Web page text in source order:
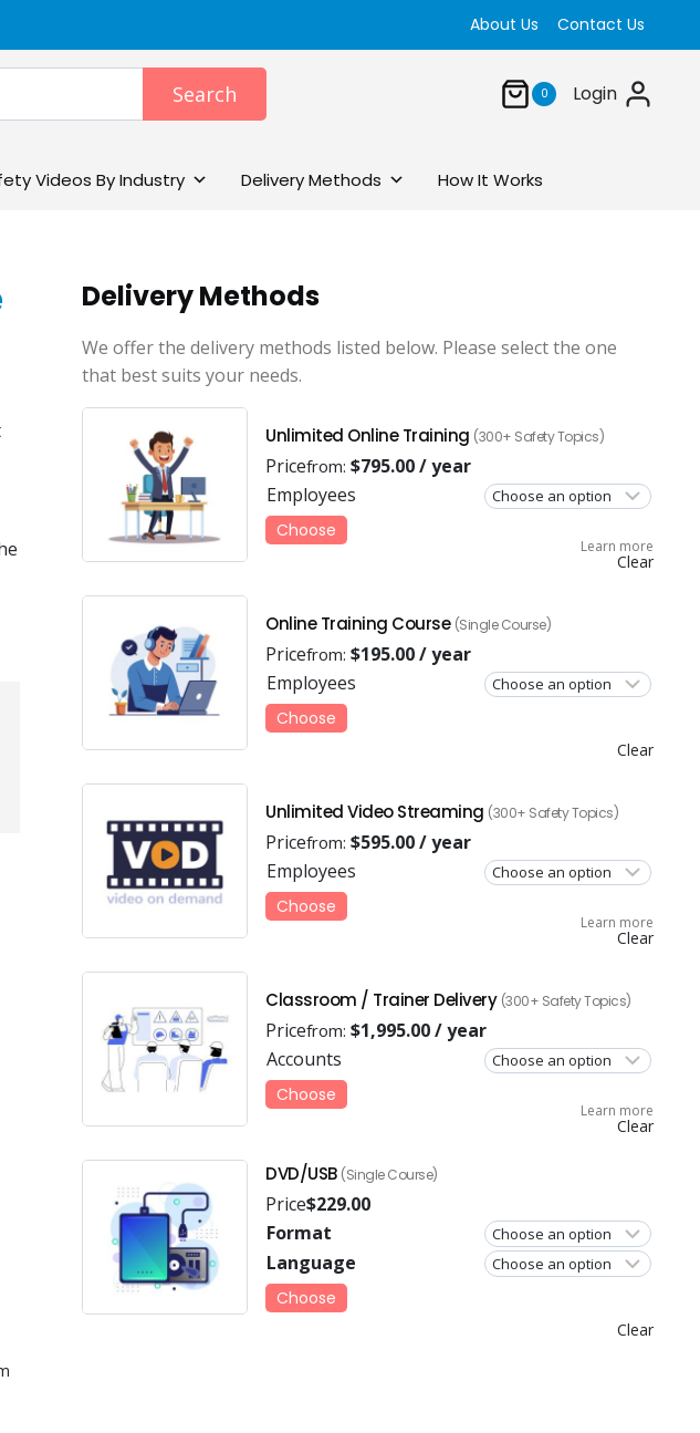
About Us Contact Us
Search 0 Login
Videos By Industry Delivery Methods How It Works
Delivery Methods
We offer the delivery methods listed below. Please select the one
that best suits your needs.
Unlimited Online Training (300+ Safety Topics)
Pricefrom:$795.00 / year
Employees
Clear
Choose
Learn more
Online Training Course (Single Course)
Pricefrom:$195.00 / year
Employees
Clear
Choose
Unlimited Video Streaming (300+ Safety Topics)
Pricefrom:$595.00 / year
Employees
Clear
Choose
Learn more
Classroom / Trainer Delivery (300+ Safety Topics)
Pricefrom:$1,995.00 / year
Accounts
Clear
Choose
Learn more
DVD/USB (Single Course)
Price$229.00
Format
Language
Clear
Choose